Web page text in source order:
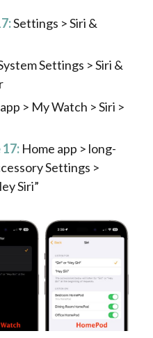
Settings > Siri &
Settings > Siri &
> My Watch > Siri >
Home app > long-
Settings >
Siri”